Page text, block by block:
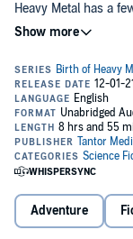
Heavy Metal has a
of the world, and that
Some people are
extra-special
of her.
This time, it's back to
and Courtney. Are
When the enemy is
have more
can.
Adventure